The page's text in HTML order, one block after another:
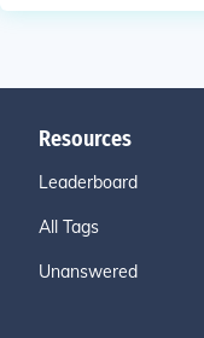
Resources
Leaderboard
All Tags
Unanswered